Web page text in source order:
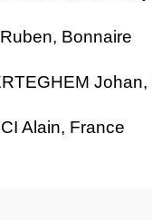
Bonnaire
Johan,
Alain, France